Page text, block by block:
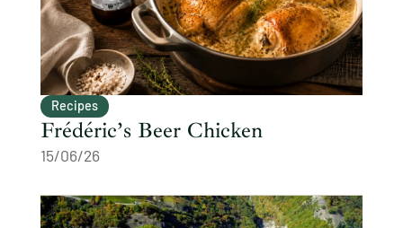
Recipes
Frédéric’s Beer Chicken
15/06/26